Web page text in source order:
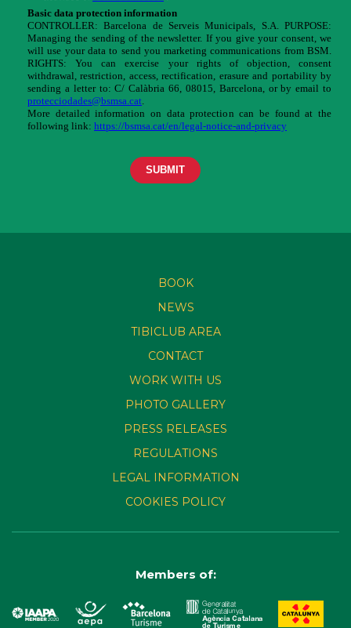
BOOK
NEWS
TIBICLUB AREA
CONTACT
WORK WITH US
PHOTO GALLERY
PRESS RELEASES
REGULATIONS
LEGAL INFORMATION
COOKIES POLICY
Members of: